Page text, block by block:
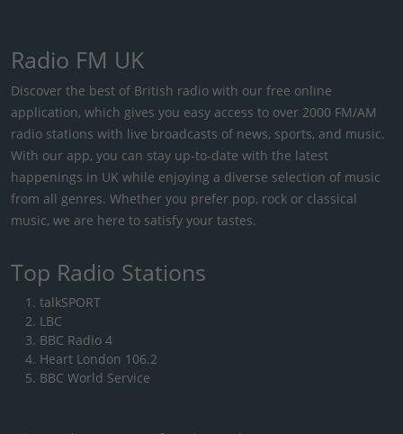
Radio FM UK
Discover the best of British radio with our free online
application, which gives you easy access to over 2000 FM/AM
radio stations with live broadcasts of news, sports, and music.
With our app, you can stay up-to-date with the latest
happenings in UK while enjoying a diverse selection of music
from all genres. Whether you prefer pop, rock or classical
music, we are here to satisfy your tastes.
Top Radio Stations
talkSPORT
LBC
BBC Radio 4
Heart London 106.2
BBC World Service